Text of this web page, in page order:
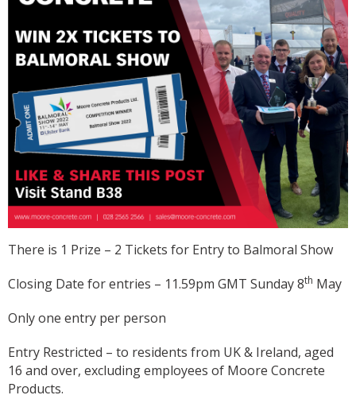
There is 1 Prize – 2 Tickets for Entry to Balmoral Show
Closing Date for entries – 11.59pm GMT Sunday 8th May
Only one entry per person
Entry Restricted – to residents from UK & Ireland, aged
16 and over, excluding employees of Moore Concrete
Products.